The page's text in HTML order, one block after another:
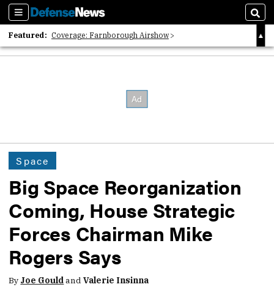
Sections
Featured: Coverage: Farnborough Airshow
2026 Strategic Architects List
Space
Big Space Reorganization
Coming, House Strategic
Forces Chairman Mike
Rogers Says
By Joe Gouldand Valerie Insinna